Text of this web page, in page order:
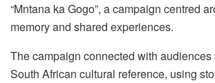
“Mntana ka Gogo”, a campaign centred
memory and shared experiences.
The campaign connected with
South African cultural reference, using